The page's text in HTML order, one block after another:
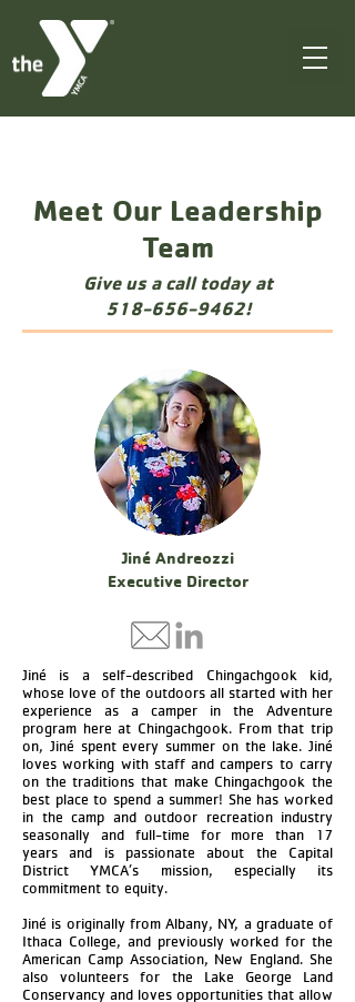
Meet Our Leadership
Team
Give us a call today at
518-656-9462!
Jiné Andreozzi
Executive Director
Jiné is a self-described Chingachgook kid,
whose love of the outdoors all started with her
experience as a camper in the Adventure
program here at Chingachgook. From that trip
on, Jiné spent every summer on the lake. Jiné
loves working with staff and campers to carry
on the traditions that make Chingachgook the
best place to spend a summer! She has worked
in the camp and outdoor recreation industry
seasonally and full-time for more than 17
years and is passionate about the Capital
District YMCA’s mission, especially its
commitment to equity.
Jiné is originally from Albany, NY, a graduate of
Ithaca College, and previously worked for the
American Camp Association, New England. She
also volunteers for the Lake George Land
Conservancy and loves opportunities that allow